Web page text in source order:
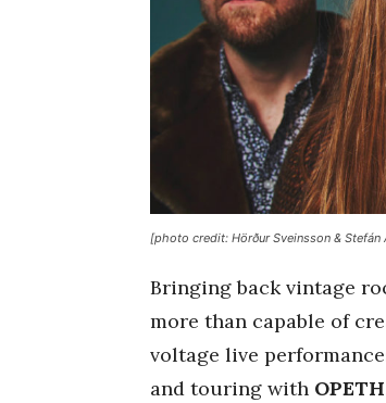
[photo credit: Hörður Sveinsson & Stefán
Bringing back vintage
more than capable of
voltage live
and touring with OPETH